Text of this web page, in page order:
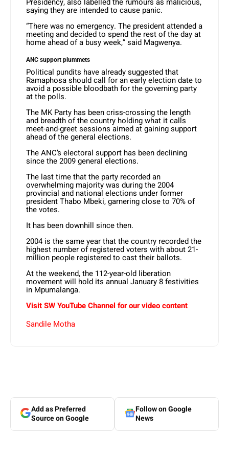
saying they are intended to cause panic.
“There was no emergency. The president attended a
meeting and decided to spend the rest of the day at
home ahead of a busy week,” said Magwenya.
ANC support plummets
Political pundits have already suggested that
Ramaphosa should call for an early election date to
avoid a possible bloodbath for the governing party
at the polls.
The MK Party has been criss-crossing the length
and breadth of the country holding what it calls
meet-and-greet sessions aimed at gaining support
ahead of the general elections.
The ANC’s electoral support has been declining
since the 2009 general elections.
The last time that the party recorded an
overwhelming majority was during the 2004
provincial and national elections under former
president Thabo Mbeki, garnering close to 70% of
the votes.
It has been downhill since then.
2004 is the same year that the country recorded the
highest number of registered voters with about 21-
million people registered to cast their ballots.
At the weekend, the 112-year-old liberation
movement will hold its annual January 8 festivities
in Mpumalanga.
Visit SW YouTube Channel for our video content
Sandile Motha
Add as Preferred
Source on Google
Follow on Google
News